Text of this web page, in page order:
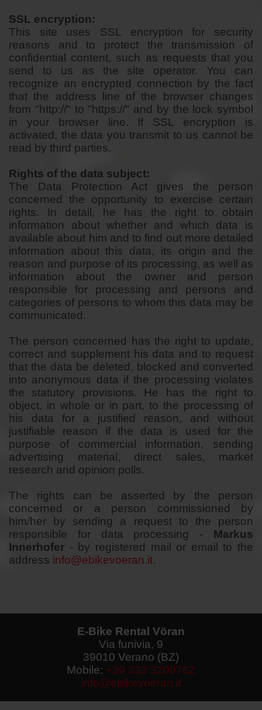
SSL encryption:
This site uses SSL encryption for security
reasons and to protect the transmission of
confidential content, such as requests that you
send to us as the site operator. You can
recognize an encrypted connection by the fact
that the address line of the browser changes
from "http://" to "https://" and by the lock symbol
in your browser line. If SSL encryption is
activated, the data you transmit to us cannot be
read by third parties.
Rights of the data subject:
The Data Protection Act gives the person
concerned the opportunity to exercise certain
rights. In detail, he has the right to obtain
information about whether and which data is
available about him and to find out more detailed
information about this data, its origin and the
reason and purpose of its processing, as well as
information about the owner and person
responsible for processing and persons and
categories of persons to whom this data may be
communicated.
The person concerned has the right to update,
correct and supplement his data and to request
that the data be deleted, blocked and converted
into anonymous data if the processing violates
the statutory provisions. He has the right to
object, in whole or in part, to the processing of
his data for a justified reason, and without
justifiable reason if the data is used for the
purpose of commercial information, sending
advertising material, direct sales, market
research and opinion polls.
The rights can be asserted by the person
concerned or a person commissioned by
him/her by sending a request to the person
responsible for data processing - Markus
Innerhofer - by registered mail or email to the
address info@ebikevoeran.it.
E-Bike Rental Vöran
Via funivia, 9
39010 Verano (BZ)
Mobile: +39 333 3209762
info@ebikevoeran.it